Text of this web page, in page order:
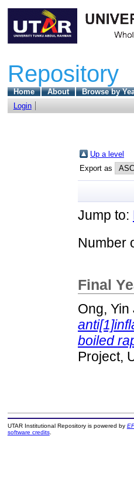
Repository
Home About Browse by
Login
Up a level
Export as
Jump to:
Number
Final
Ong, Yin
boiled
Project,
UTAR Institutional Repository is powered by
software credits.